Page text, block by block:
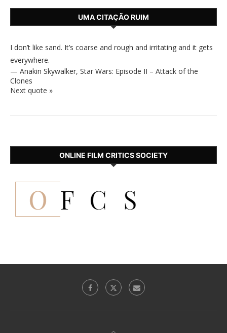
UMA CITAÇÃO RUIM
I don’t like sand. It’s coarse and rough and irritating and it gets
everywhere.
— Anakin Skywalker, Star Wars: Episode II – Attack of the
Clones
Next quote »
ONLINE FILM CRITICS SOCIETY